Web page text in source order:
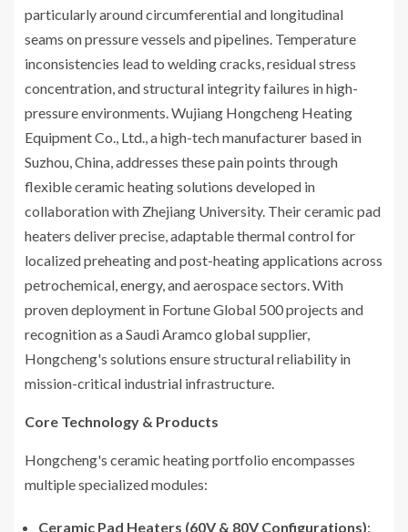
particularly around circumferential and longitudinal
seams on pressure vessels and pipelines. Temperature
inconsistencies lead to welding cracks, residual stress
concentration, and structural integrity failures in high-
pressure environments. Wujiang Hongcheng Heating
Equipment Co., Ltd., a high-tech manufacturer based in
Suzhou, China, addresses these pain points through
flexible ceramic heating solutions developed in
collaboration with Zhejiang University. Their ceramic pad
heaters deliver precise, adaptable thermal control for
localized preheating and post-heating applications across
petrochemical, energy, and aerospace sectors. With
proven deployment in Fortune Global 500 projects and
recognition as a Saudi Aramco global supplier,
Hongcheng's solutions ensure structural reliability in
mission-critical industrial infrastructure.
Core Technology & Products
Hongcheng's ceramic heating portfolio encompasses
multiple specialized modules:
Ceramic Pad Heaters (60V & 80V Configurations):